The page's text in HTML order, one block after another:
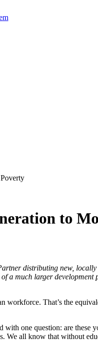
to
distributing new,
a much larger
That’s the
with one question: are these
We all know that without